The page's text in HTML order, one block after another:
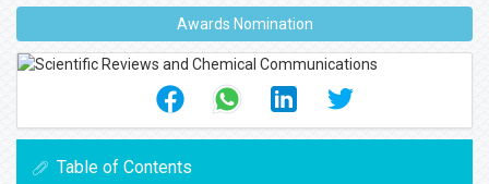
Awards Nomination
Table of Contents